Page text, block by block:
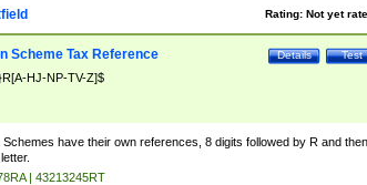
Rating: Not yet
Test
Details
Scheme Tax Reference
HJ-NP-TV-Z]$
Schemes have their own references, 8 digits followed by R and then
| 43213245RT